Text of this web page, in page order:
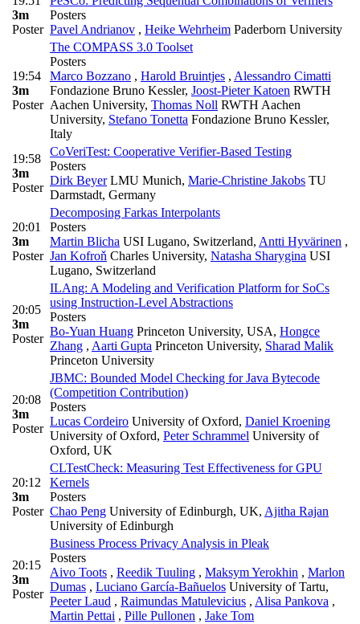
3m
Poster
Posters
Pavel Andrianov , Heike Wehrheim Paderborn University
19:54
3m
Poster
The COMPASS 3.0 Toolset
Posters
Marco Bozzano , Harold Bruintjes , Alessandro Cimatti
Fondazione Bruno Kessler, Joost-Pieter Katoen RWTH
Aachen University, Thomas Noll RWTH Aachen
University, Stefano Tonetta Fondazione Bruno Kessler,
Italy
19:58
3m
Poster
CoVeriTest: Cooperative Verifier-Based Testing
Posters
Dirk BeyerLMU Munich, Marie-Christine Jakobs TU
Darmstadt, Germany
20:01
3m
Poster
Decomposing Farkas Interpolants
Posters
Martin Blicha USI Lugano, Switzerland, Antti Hyvärinen ,
Jan Kofroň Charles University, Natasha Sharygina USI
Lugano, Switzerland
20:05
3m
Poster
ILAng: A Modeling and Verification Platform for SoCs
using Instruction-Level Abstractions
Posters
Bo-Yuan Huang Princeton University, USA, Hongce
Zhang , Aarti Gupta Princeton University, Sharad Malik
Princeton University
20:08
3m
Poster
JBMC: Bounded Model Checking for Java Bytecode
(Competition Contribution)
Posters
Lucas Cordeiro University of Oxford, Daniel Kroening
University of Oxford, Peter Schrammel University of
Oxford, UK
20:12
3m
Poster
CLTestCheck: Measuring Test Effectiveness for GPU
Kernels
Posters
Chao Peng University of Edinburgh, UK, Ajitha Rajan
University of Edinburgh
20:15
3m
Poster
Business Process Privacy Analysis in Pleak
Posters
Aivo Toots , Reedik Tuuling , Maksym Yerokhin , Marlon
Dumas , Luciano García-Bañuelos University of Tartu,
Peeter Laud , Raimundas Matulevicius , Alisa Pankova ,
Martin Pettai , Pille Pullonen , Jake Tom